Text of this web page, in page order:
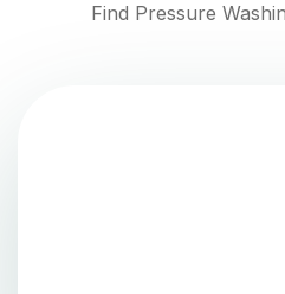
Find Pressure